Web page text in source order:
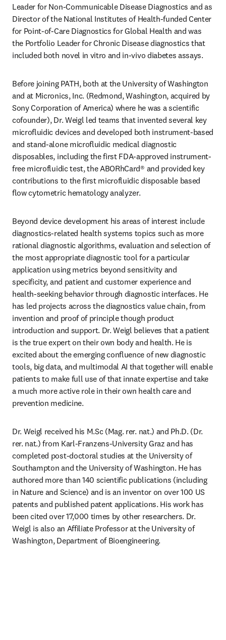
Leader for Non-Communicable Disease Diagnostics and as
Director of the National Institutes of Health-funded Center
for Point-of-Care Diagnostics for Global Health and was
the Portfolio Leader for Chronic Disease diagnostics that
included both novel in vitro and in-vivo diabetes assays.
Before joining PATH, both at the University of Washington
and at Micronics, Inc. (Redmond, Washington, acquired by
Sony Corporation of America) where he was a scientific
cofounder), Dr. Weigl led teams that invented several key
microfluidic devices and developed both instrument-based
and stand-alone microfluidic medical diagnostic
disposables, including the first FDA-approved instrument-
free microfluidic test, the ABORhCard® and provided key
contributions to the first microfluidic disposable based
flow cytometric hematology analyzer.
Beyond device development his areas of interest include
diagnostics-related health systems topics such as more
rational diagnostic algorithms, evaluation and selection of
the most appropriate diagnostic tool for a particular
application using metrics beyond sensitivity and
specificity, and patient and customer experience and
health-seeking behavior through diagnostic interfaces. He
has led projects across the diagnostics value chain, from
invention and proof of principle though product
introduction and support. Dr. Weigl believes that a patient
is the true expert on their own body and health. He is
excited about the emerging confluence of new diagnostic
tools, big data, and multimodal AI that together will enable
patients to make full use of that innate expertise and take
a much more active role in their own health care and
prevention medicine.
Dr. Weigl received his M.Sc (Mag. rer. nat.) and Ph.D. (Dr.
rer. nat.) from Karl-Franzens-University Graz and has
completed post-doctoral studies at the University of
Southampton and the University of Washington. He has
authored more than 140 scientific publications (including
in Nature and Science) and is an inventor on over 100 US
patents and published patent applications. His work has
been cited over 17,000 times by other researchers. Dr.
Weigl is also an Affiliate Professor at the University of
Washington, Department of Bioengineering.